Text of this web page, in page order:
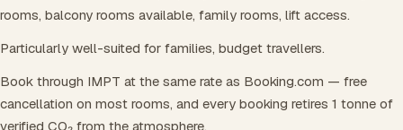
rooms, balcony rooms available, family rooms, lift access.
Particularly well-suited for families, budget travellers.
Book through IMPT at the same rate as Booking.com — free
cancellation on most rooms, and every booking retires 1 tonne of
verified CO₂ from the atmosphere.